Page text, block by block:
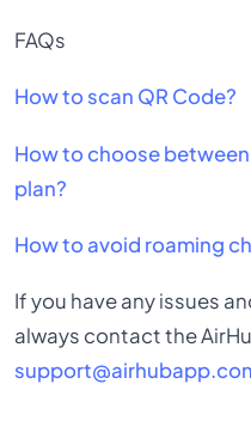
FAQs
How to scan QR Code?
How to choose
plan?
How to avoid roaming
If you have any issues
always contact the